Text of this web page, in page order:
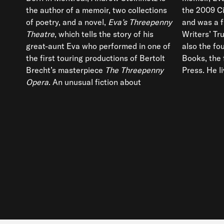
the author of a memoir, two collections
of poetry, and a novel, Eva’s Threepenny
Theatre, which tells the story of his
great-aunt Eva who performed in one of
the first touring productions of Bertolt
Brecht’s masterpiece The Threepenny
Opera. An unusual fiction about
the 2009
and was a
Writers’
also the
Books,
Press. He